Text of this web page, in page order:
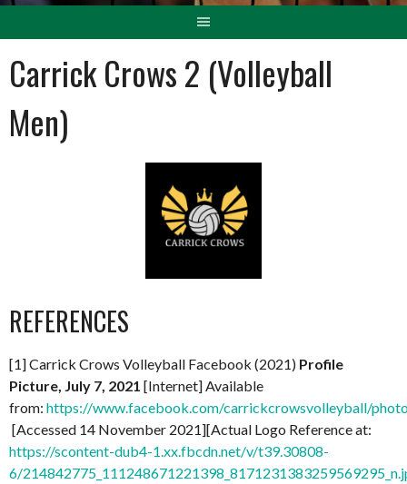
Carrick Crows 2 (Volleyball
Men)
REFERENCES
[1] Carrick Crows Volleyball Facebook (2021) Profile
Picture, July 7, 2021 [Internet] Available
from: https://www.facebook.com/carrickcrowsvolleyball/
[Accessed 14 November 2021][Actual Logo Reference at:
https://scontent-dub4-1.xx.fbcdn.net/v/t39.30808-
6/